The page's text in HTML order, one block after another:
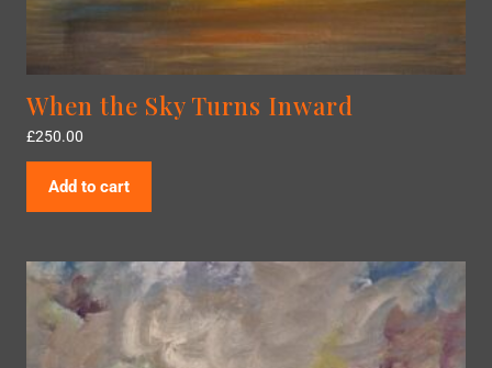
When the Sky Turns Inward
£250.00
Add to cart